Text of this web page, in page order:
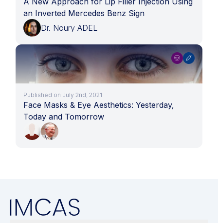
an Inverted Mercedes Benz Sign
Dr. Noury ADEL
Published on July 2nd, 2021
Face Masks & Eye Aesthetics: Yesterday,
Today and Tomorrow